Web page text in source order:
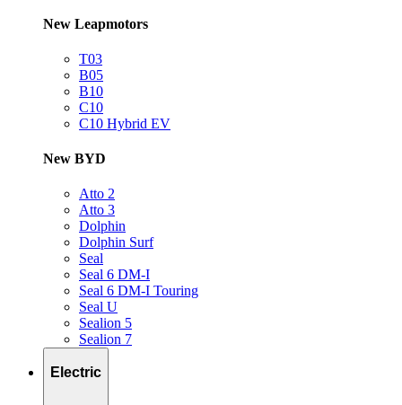
New Leapmotors
T03
B05
B10
C10
C10 Hybrid EV
New BYD
Atto 2
Atto 3
Dolphin
Dolphin Surf
Seal
Seal 6 DM-I
Seal 6 DM-I Touring
Seal U
Sealion 5
Sealion 7
Electric